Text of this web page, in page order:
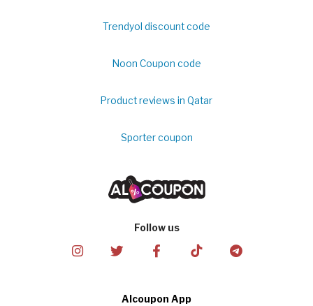
Trendyol discount code
Noon Coupon code
Product reviews in Qatar
Sporter coupon
Follow us
Alcoupon App